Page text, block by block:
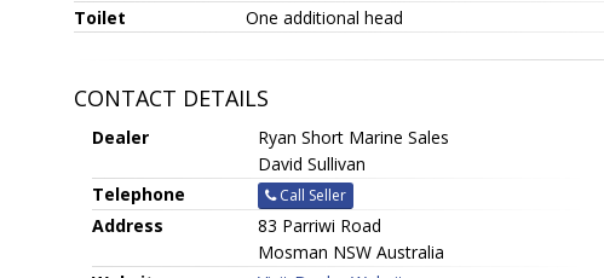
Toilet
One additional head
CONTACT DETAILS
Dealer
Ryan Short Marine Sales
David Sullivan
Telephone
Call Seller
Address
83 Parriwi Road
Mosman NSW Australia